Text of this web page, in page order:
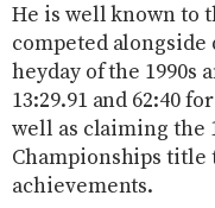
He is well known to
competed
heyday of the 1990s
13:29.91 and 62:40
well as claiming the
Championships title
achievements.